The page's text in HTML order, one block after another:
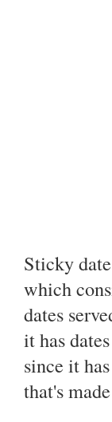
Sticky
which
dates
it has
since it
that's